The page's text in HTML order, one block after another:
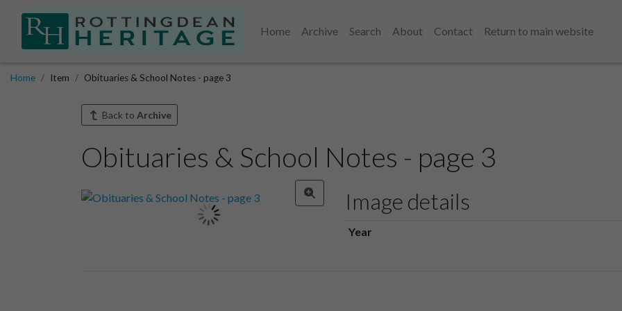
Home Archive Search About Contact
Return to main website
Home Item Obituaries & School Notes - page 3
Back to Archive
Obituaries & School Notes - page 3
Image details
Year